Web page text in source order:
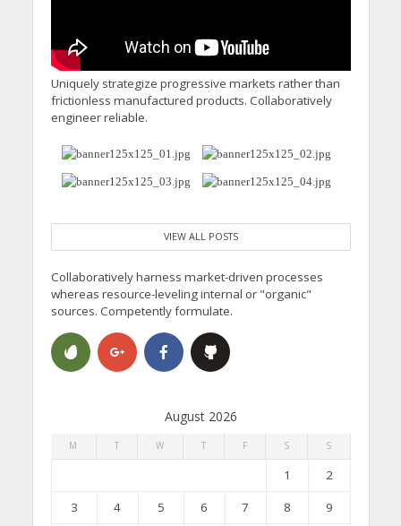
Uniquely strategize progressive markets rather than
frictionless manufactured products. Collaboratively
engineer reliable.
VIEW ALL POSTS
Collaboratively harness market-driven processes
whereas resource-leveling internal or "organic"
sources. Competently formulate.
August 2026
M T W T F S S
1
2
3
4 5 6 7 8
9